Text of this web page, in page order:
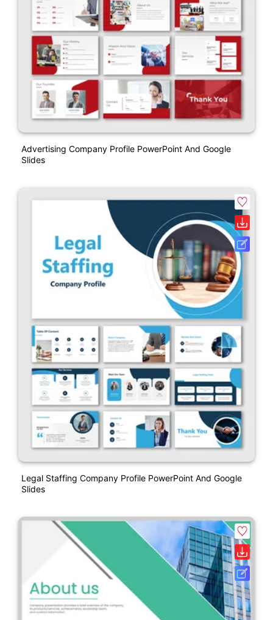
Advertising Company Profile PowerPoint And Google
Slides
Legal Staffing Company Profile PowerPoint And Google
Slides